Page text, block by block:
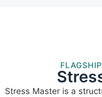
Stress Master is a